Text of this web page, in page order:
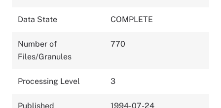
Data State COMPLETE
Number of
Files/Granules
770
Processing Level 3
Published 1994-07-24